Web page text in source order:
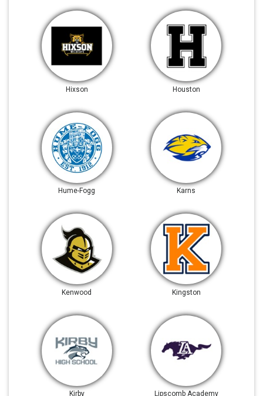
Hixson Houston
Hume-Fogg Karns
Kenwood Kingston
Kirby Lipscomb Academy